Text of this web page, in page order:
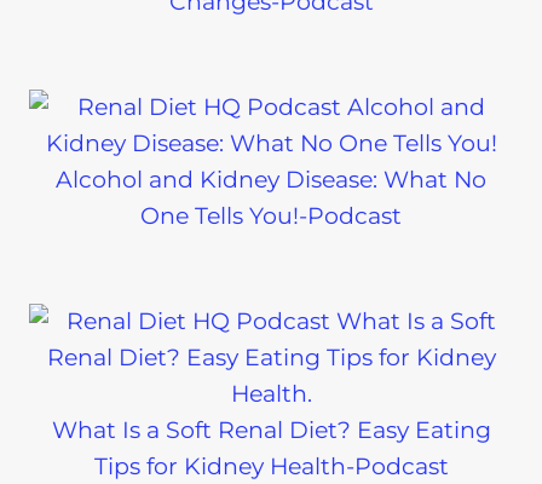
Alcohol and Kidney Disease: What No
One Tells You!-Podcast
What Is a Soft Renal Diet? Easy Eating
Tips for Kidney Health-Podcast